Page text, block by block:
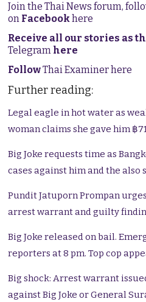
Join the Thai News forum,
on Facebookhere
Receive all our stories as
Telegram here
FollowThai Examiner here
Further reading:
Legal eagle in hot water as
woman claims she gave him ฿
Big Joke requests time as
cases against him and the also
Pundit Jatuporn Prompan
arrest warrant and guilty
Big Joke released on bail.
reporters at 8 pm. Top cop
Big shock: Arrest warrant
against Big Joke or General